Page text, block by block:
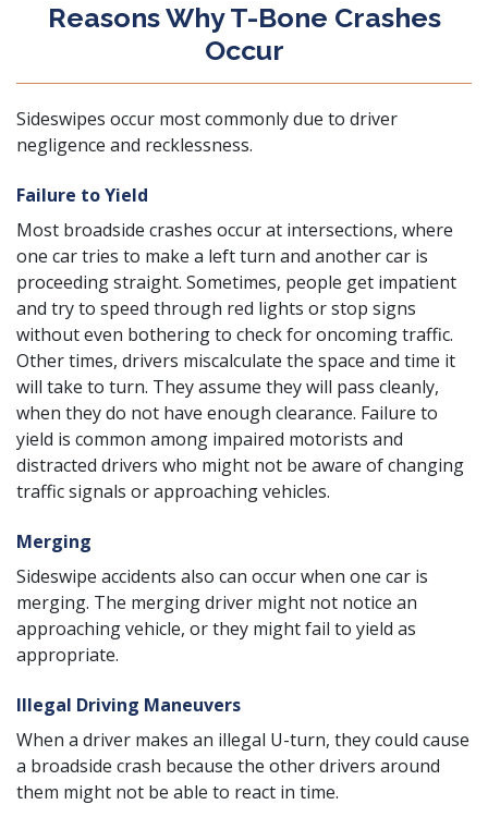
Reasons Why T-Bone Crashes
Occur
Sideswipes occur most commonly due to driver
negligence and recklessness.
Failure to Yield
Most broadside crashes occur at intersections, where
one car tries to make a left turn and another car is
proceeding straight. Sometimes, people get impatient
and try to speed through red lights or stop signs
without even bothering to check for oncoming traffic.
Other times, drivers miscalculate the space and time it
will take to turn. They assume they will pass cleanly,
when they do not have enough clearance. Failure to
yield is common among impaired motorists and
distracted drivers who might not be aware of changing
traffic signals or approaching vehicles.
Merging
Sideswipe accidents also can occur when one car is
merging. The merging driver might not notice an
approaching vehicle, or they might fail to yield as
appropriate.
Illegal Driving Maneuvers
When a driver makes an illegal U-turn, they could cause
a broadside crash because the other drivers around
them might not be able to react in time.